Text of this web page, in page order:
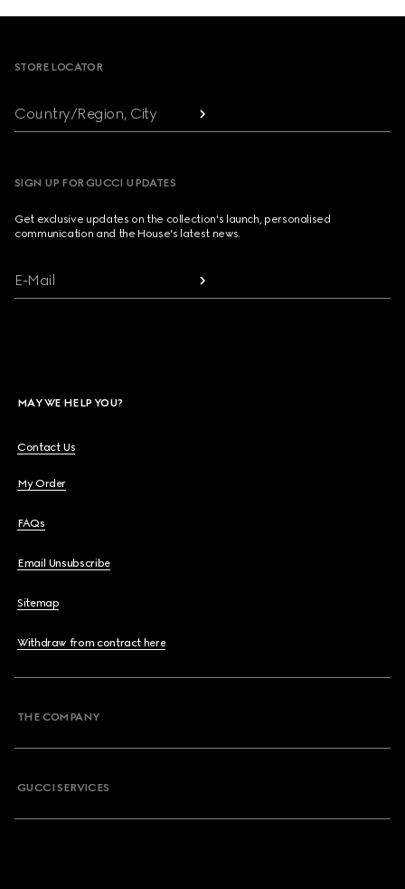
STORE LOCATOR
Country/Region, City
SIGN UP FOR GUCCI UPDATES
Get exclusive updates on the collection's launch, personalised
communication and the House's latest news.
E-Mail
MAY WE HELP YOU?
Contact Us
My Order
FAQs
Email Unsubscribe
Sitemap
Withdraw from contract here
THE COMPANY
GUCCI SERVICES